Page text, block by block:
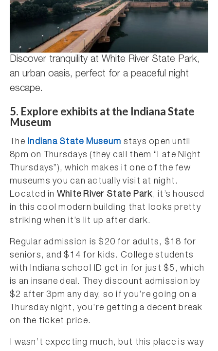
Discover tranquility at White River State Park,
an urban oasis, perfect for a peaceful night
escape.
5. Explore exhibits at the Indiana State
Museum
The Indiana State Museum stays open until
8pm on Thursdays (they call them “Late Night
Thursdays”), which makes it one of the few
museums you can actually visit at night.
Located in White River State Park, it’s housed
in this cool modern building that looks pretty
striking when it’s lit up after dark.
Regular admission is $20 for adults, $18 for
seniors, and $14 for kids. College students
with Indiana school ID get in for just $5, which
is an insane deal. They discount admission by
$2 after 3pm any day, so if you’re going on a
Thursday night, you’re getting a decent break
on the ticket price.
I wasn’t expecting much, but this place is way